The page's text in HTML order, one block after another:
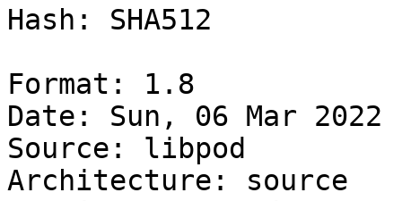
Hash: SHA512
Format: 1.8
Date: Sun, 06 Mar 2022
Source: libpod
Architecture: source